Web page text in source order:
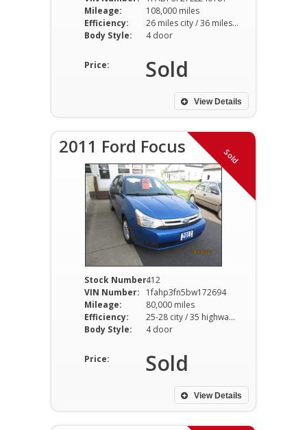
Mileage:
108,000 miles
Efficiency:
26 miles city / 36 miles hwy
Body Style:
4 door
Price: Sold
View Details
Sold
2011 Ford Focus
Stock Number:412
VIN Number:
1fahp3fn5bw172694
Mileage:
80,000 miles
Efficiency:
25-28 city / 35 highway hwy
Body Style:
4 door
Price: Sold
View Details